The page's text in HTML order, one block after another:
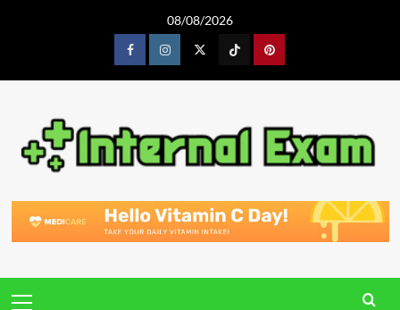
08/08/2026
FacebookInstagram TiktokPinterest